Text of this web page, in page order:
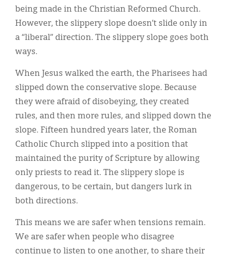
being made in the Christian Reformed Church.
However, the slippery slope doesn’t slide only in
a “liberal” direction. The slippery slope goes both
ways.
When Jesus walked the earth, the Pharisees had
slipped down the conservative slope. Because
they were afraid of disobeying, they created
rules, and then more rules, and slipped down the
slope. Fifteen hundred years later, the Roman
Catholic Church slipped into a position that
maintained the purity of Scripture by allowing
only priests to read it. The slippery slope is
dangerous, to be certain, but dangers lurk in
both directions.
This means we are safer when tensions remain.
We are safer when people who disagree
continue to listen to one another, to share their